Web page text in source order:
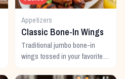
Appetizers
Classic Bone-In Wings
Traditional jumbo bone-in
wings tossed in your favorite